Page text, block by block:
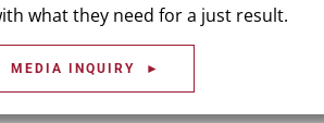
what they need for a just result.
MEDIA INQUIRY ►